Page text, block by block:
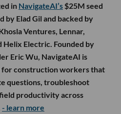
in NavigateAI’s $25M seed
by Elad Gil and backed by
Ventures, Lennar,
Helix Electric. Founded by
Eric Wu, NavigateAI is
for construction workers that
questions, troubleshoot
productivity across
- learn more